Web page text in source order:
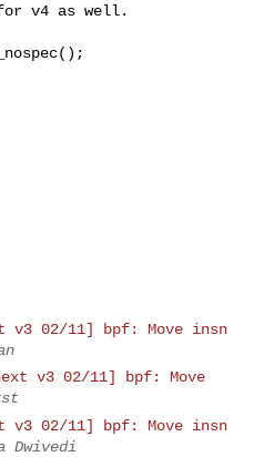
v4 as well.
v3 02/11] bpf: Move insn
v3 02/11] bpf: Move
v3 02/11] bpf: Move insn
Dwivedi